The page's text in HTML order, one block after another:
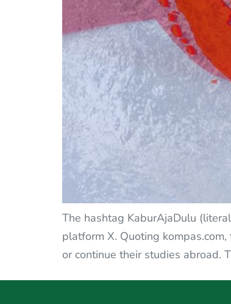
The hashtag KaburAjaDulu
platform X. Quoting
or continue their studies abroad.